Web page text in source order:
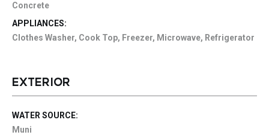
Concrete
APPLIANCES:
Clothes Washer, Cook Top, Freezer, Microwave, Refrigerator
EXTERIOR
WATER SOURCE:
Muni